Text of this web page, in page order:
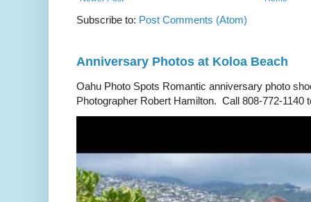
Subscribe to: Post Comments (Atom)
Anniversary Photos at Koloa Beach
Oahu Photo Spots Romantic anniversary photo
Photographer Robert Hamilton. Call 808-772-1140